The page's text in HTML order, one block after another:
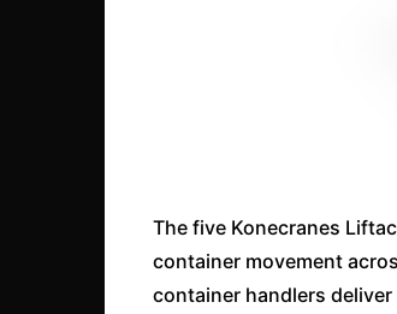
The five Konecranes
container movement
container handlers